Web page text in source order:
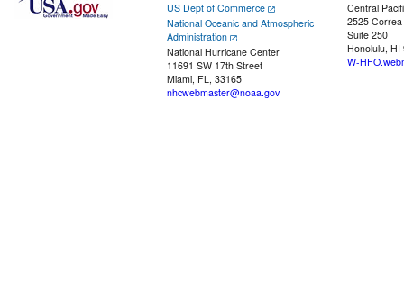
US Dept of Commerce
National Oceanic and Atmospheric
Administration
National Hurricane Center
11691 SW 17th Street
Miami, FL, 33165
nhcwebmaster@noaa.gov
Central
2525
Suite 250
Honolulu, HI
W-